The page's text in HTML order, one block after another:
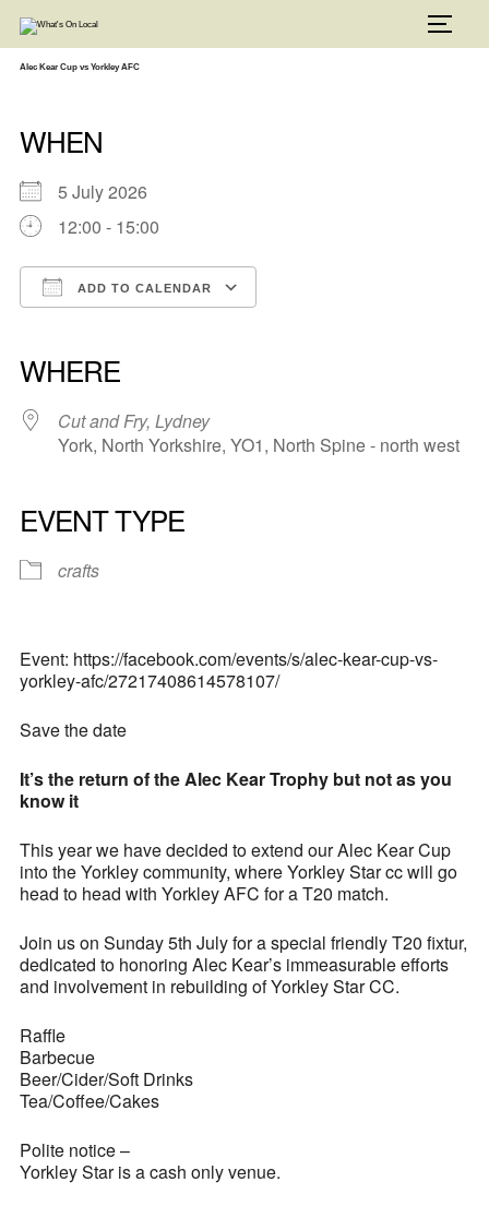
content
Alec Kear Cup vs Yorkley AFC
WHEN
5 July 2026
12:00 - 15:00
ADD TO CALENDAR
WHERE
Cut and Fry, Lydney
York, North Yorkshire, YO1, North Spine - north west
EVENT TYPE
crafts
Event: https://facebook.com/events/s/alec-kear-cup-vs-
yorkley-afc/27217408614578107/
Save the date
It’s the return of the Alec Kear Trophy but not as you
know it
This year we have decided to extend our Alec Kear Cup
into the Yorkley community, where Yorkley Star cc will go
head to head with Yorkley AFC for a T20 match.
Join us on Sunday 5th July for a special friendly T20 fixtur,
dedicated to honoring Alec Kear’s immeasurable efforts
and involvement in rebuilding of Yorkley Star CC.
Raffle
Barbecue
Beer/Cider/Soft Drinks
Tea/Coffee/Cakes
Polite notice –
Yorkley Star is a cash only venue.